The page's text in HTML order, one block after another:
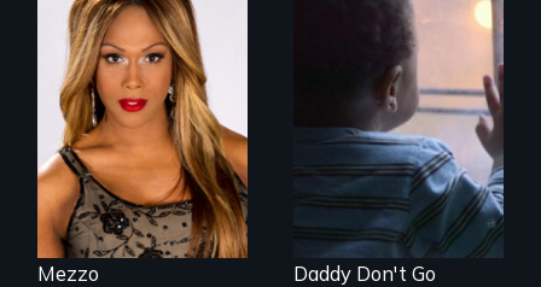
Mezzo celebrates
the life and artistic
endeavors of an
openly trans opera
singer.
Mezzo
4 young men – 2
years – in the fight
of a lifetime to be
good fathers.
Daddy Don't Go